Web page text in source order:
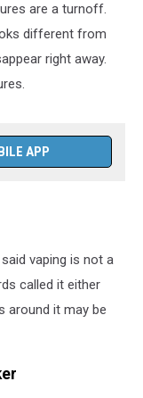
are a turnoff.
different from
right away.
APP
vaping is not a
called it either
around it may be